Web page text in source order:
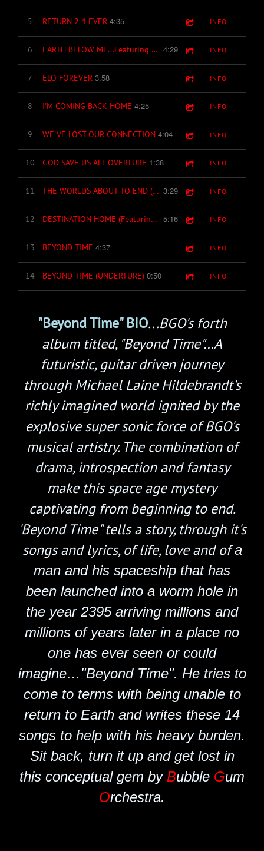
5 RETURN 2 4 EVER 4:35 INFO
6 EARTH BELOW ME...Featuring Pete Hackett (Cult Of Wedge) on lead guitar & Joey C. Jones (backing vocals.) 4:29 INFO
7 ELO FOREVER 3:58 INFO
8 I'M COMING BACK HOME 4:25 INFO
9 WE'VE LOST OUR CONNECTION 4:04 INFO
10 GOD SAVE US ALL OVERTURE 1:38 INFO
11 THE WORLDS ABOUT TO END (LET'S LIVE FOR TODAY) 3:29 INFO
12 DESTINATION HOME (Featuring Steve Howard of Paul McCartney & Wings on Trumpet) 5:16 INFO
13 BEYOND TIME 4:37 INFO
14 BEYOND TIME (UNDERTURE) 0:50 INFO
"Beyond Time" BIO...BGO's forth
album titled, "Beyond Time"…A
futuristic, guitar driven journey
through Michael Laine Hildebrandt's
richly imagined world ignited by the
explosive super sonic force of BGO's
musical artistry. The combination of
drama, introspection and fantasy
make this space age mystery
captivating from beginning to end.
'Beyond Time" tells a story, through it's
songs and lyrics, of life, love and ofa
man and his spaceship that has
been launched into a worm hole in
the year 2395 arriving millions and
millions of years later in a place no
one has ever seen or could
imagine…"Beyond Time". He tries to
come to terms with being unable to
return to Earth and writes these 14
songs to help with his heavy burden.
Sit back, turn it up and get lost in
this conceptual gem by Bubble Gum
Orchestra.